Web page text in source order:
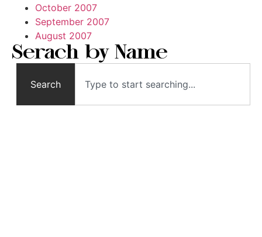
October 2007
September 2007
August 2007
Serach by Name
Search